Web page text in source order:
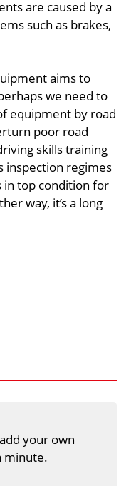
are caused by a
such as brakes,
aims to
we need to
equipment by road
poor road
skills training
inspection regimes
top condition for
way, it’s a long
your own
minute.